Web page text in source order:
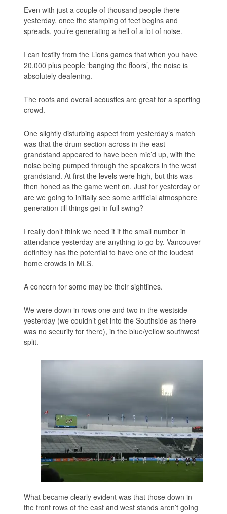
Even with just a couple of thousand people there
yesterday, once the stamping of feet begins and
spreads, you’re generating a hell of a lot of noise.
I can testify from the Lions games that when you have
20,000 plus people ‘banging the floors’, the noise is
absolutely deafening.
The roofs and overall acoustics are great for a sporting
crowd.
One slightly disturbing aspect from yesterday’s match
was that the drum section across in the east
grandstand appeared to have been mic’d up, with the
noise being pumped through the speakers in the west
grandstand. At first the levels were high, but this was
then honed as the game went on. Just for yesterday or
are we going to initially see some artificial atmosphere
generation till things get in full swing?
I really don’t think we need it if the small number in
attendance yesterday are anything to go by. Vancouver
definitely has the potential to have one of the loudest
home crowds in MLS.
A concern for some may be their sightlines.
We were down in rows one and two in the westside
yesterday (we couldn’t get into the Southside as there
was no security for there), in the blue/yellow southwest
split.
What became clearly evident was that those down in
the front rows of the east and west stands aren’t going